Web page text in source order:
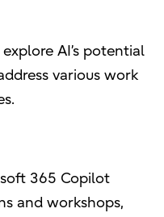
AI’s potential
various work
365 Copilot
and workshops,